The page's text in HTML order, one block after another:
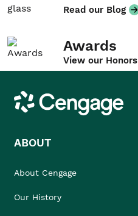
Read our Blog
Awards
View our Honors
Cengage
ABOUT
About Cengage
Our History